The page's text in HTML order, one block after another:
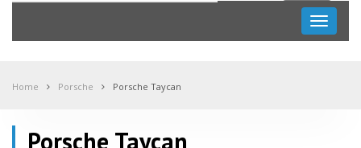
Toggle
Home Porsche Porsche Taycan
Porsche Taycan